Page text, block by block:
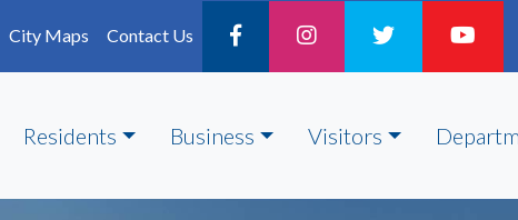
City Maps Contact Us
Residents Business Visitors